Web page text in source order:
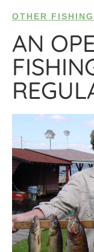
OTHER
AN